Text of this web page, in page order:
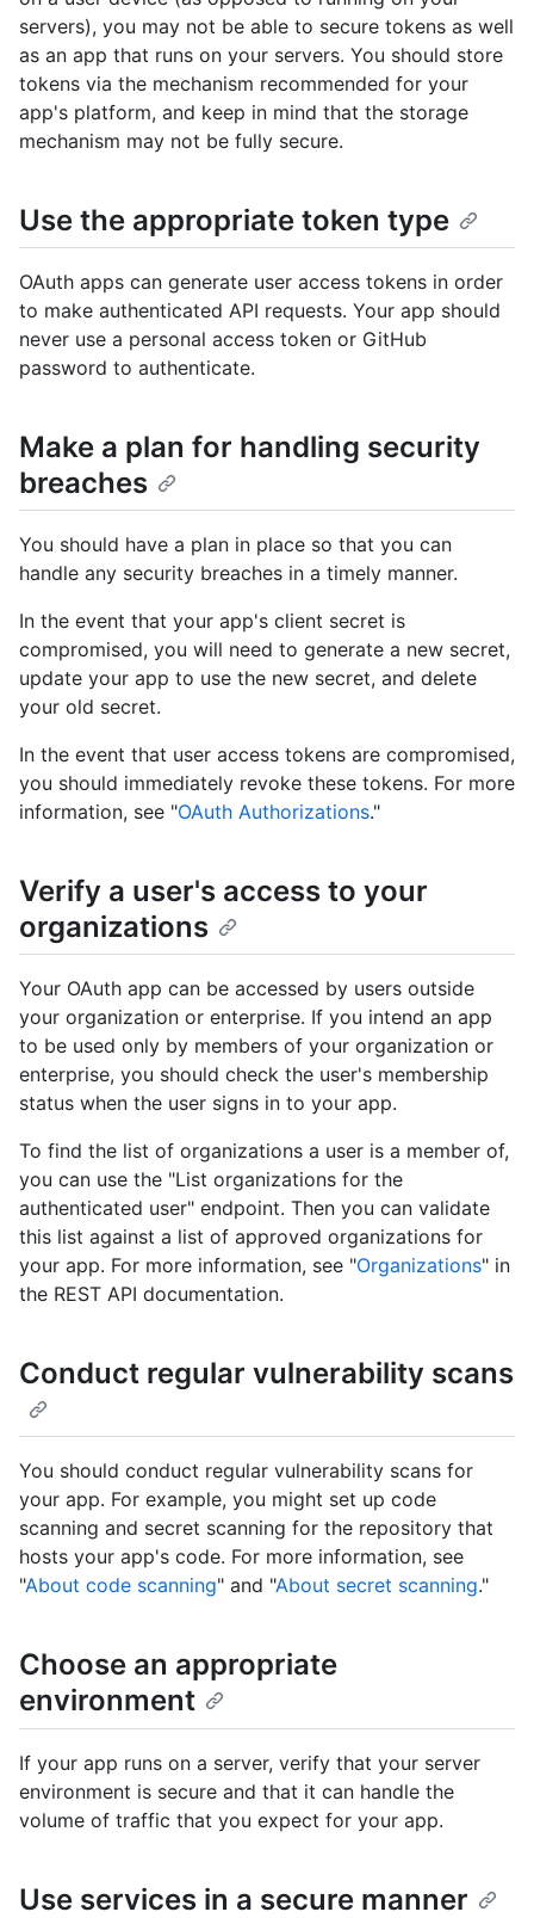
servers), you may not be able to secure tokens as well
as an app that runs on your servers. You should store
tokens via the mechanism recommended for your
app's platform, and keep in mind that the storage
mechanism may not be fully secure.
Use the appropriate token type
OAuth apps can generate user access tokens in order
to make authenticated API requests. Your app should
never use a personal access token or GitHub
password to authenticate.
Make a plan for handling security
breaches
You should have a plan in place so that you can
handle any security breaches in a timely manner.
In the event that your app's client secret is
compromised, you will need to generate a new secret,
update your app to use the new secret, and delete
your old secret.
In the event that user access tokens are compromised,
you should immediately revoke these tokens. For more
information, see "OAuth Authorizations."
Verify a user's access to your
organizations
Your OAuth app can be accessed by users outside
your organization or enterprise. If you intend an app
to be used only by members of your organization or
enterprise, you should check the user's membership
status when the user signs in to your app.
To find the list of organizations a user is a member of,
you can use the "List organizations for the
authenticated user" endpoint. Then you can validate
this list against a list of approved organizations for
your app. For more information, see "Organizations" in
the REST API documentation.
Conduct regular vulnerability scans
You should conduct regular vulnerability scans for
your app. For example, you might set up code
scanning and secret scanning for the repository that
hosts your app's code. For more information, see
"About code scanning" and "About secret scanning."
Choose an appropriate
environment
If your app runs on a server, verify that your server
environment is secure and that it can handle the
volume of traffic that you expect for your app.
Use services in a secure manner